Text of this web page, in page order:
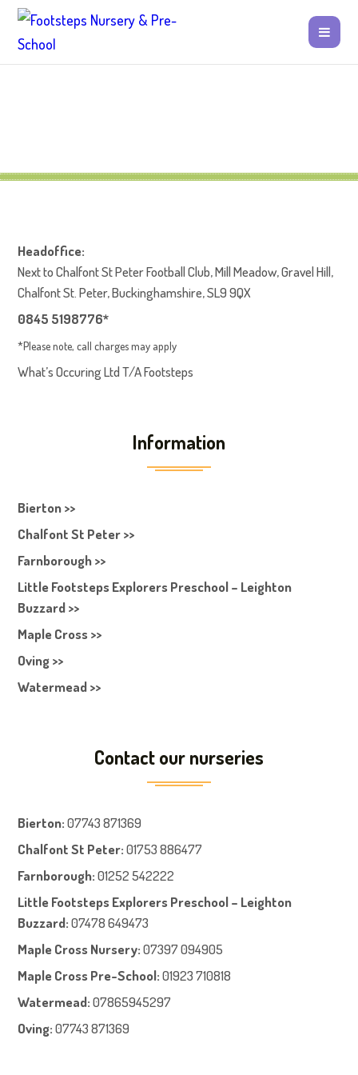
Headoffice:
Next to Chalfont St Peter Football Club, Mill Meadow, Gravel Hill,
Chalfont St. Peter, Buckinghamshire, SL9 9QX
0845 5198776*
*Please note, call charges may apply
What’s Occuring Ltd T/A Footsteps
Information
Bierton >>
Chalfont St Peter >>
Farnborough >>
Little Footsteps Explorers Preschool – Leighton
Buzzard >>
Maple Cross >>
Oving >>
Watermead >>
Contact our nurseries
Bierton: 07743 871369
Chalfont St Peter: 01753 886477
Farnborough: 01252 542222
Little Footsteps Explorers Preschool – Leighton
Buzzard:07478 649473
Maple Cross Nursery: 07397 094905
Maple Cross Pre-School: 01923 710818
Watermead: 07865945297
Oving: 07743 871369